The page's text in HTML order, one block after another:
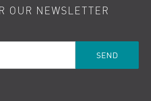
OUR NEWSLETTER